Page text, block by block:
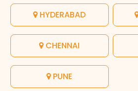
HYDERABAD
CHENNAI
PUNE